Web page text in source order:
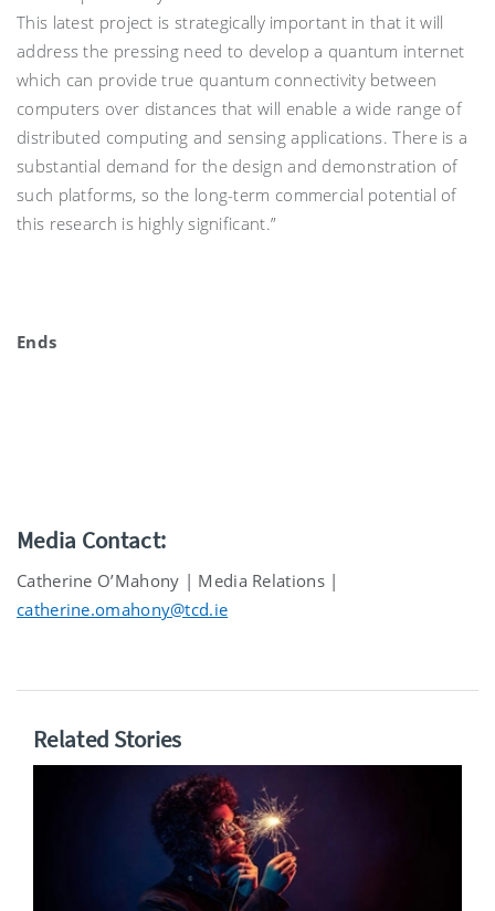
This latest project is strategically important in that it will
address the pressing need to develop a quantum internet
which can provide true quantum connectivity between
computers over distances that will enable a wide range of
distributed computing and sensing applications. There is a
substantial demand for the design and demonstration of
such platforms, so the long-term commercial potential of
this research is highly significant.”
Ends
Media Contact:
Catherine O’Mahony | Media Relations |
catherine.omahony@tcd.ie
Related Stories